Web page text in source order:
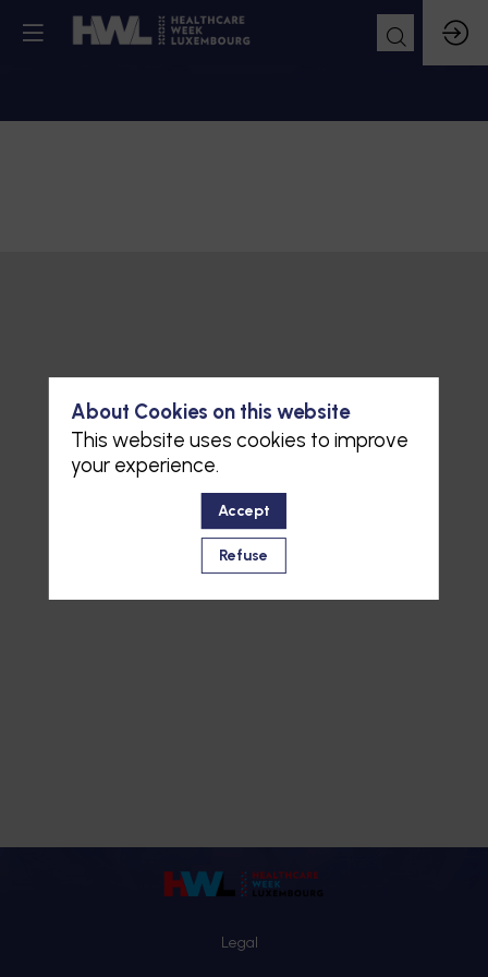
Legal
About Cookies on this website
This website uses cookies to improve
your experience.
Accept
Refuse